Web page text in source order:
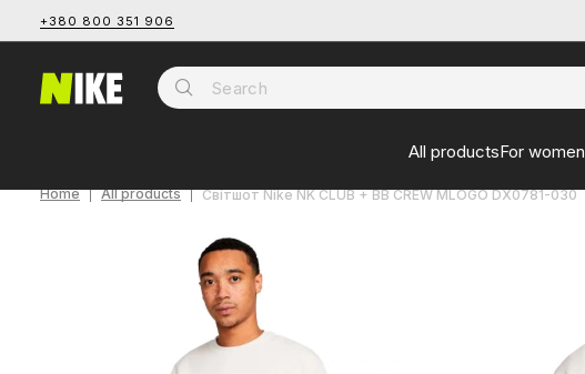
+380 800 351 906
All productsFor women
Home All products Світшот Nike NK CLUB + BB CREW MLOGO DX0781-030